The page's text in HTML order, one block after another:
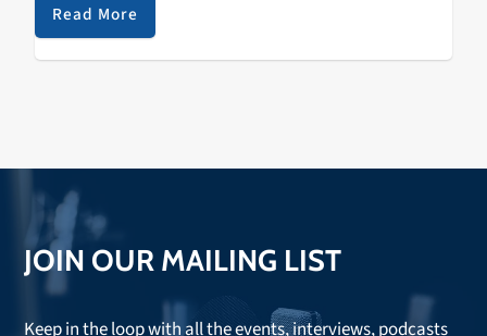
collective/label drops their sophomore…
Read More
JOIN OUR MAILING LIST
Keep in the loop with all the events, interviews, podcasts